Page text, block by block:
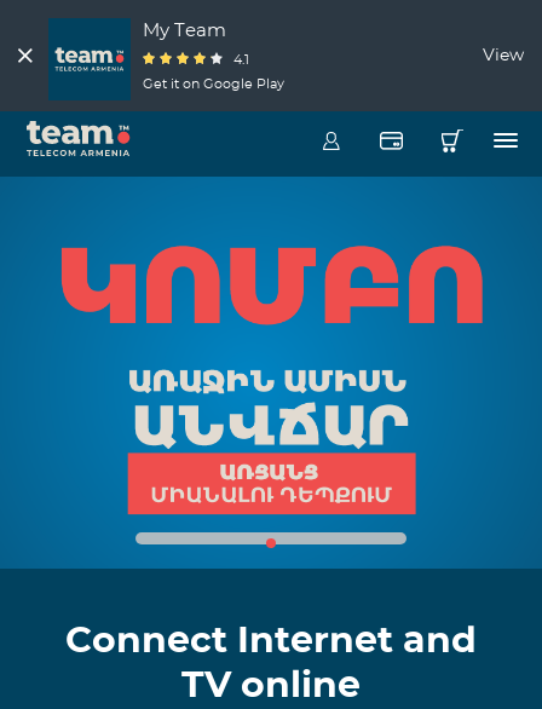
My Team
4.1
Get it on Google Play
View
Connect Internet and
TV online